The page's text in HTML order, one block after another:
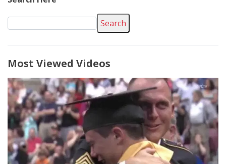
Search
Most Viewed Videos